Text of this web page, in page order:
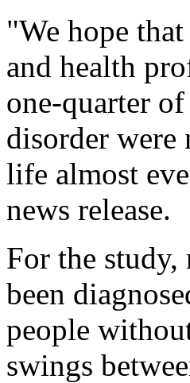
"We hope
and health
one-quarter
disorder
life almost
news release.
For the study,
been
people
swings